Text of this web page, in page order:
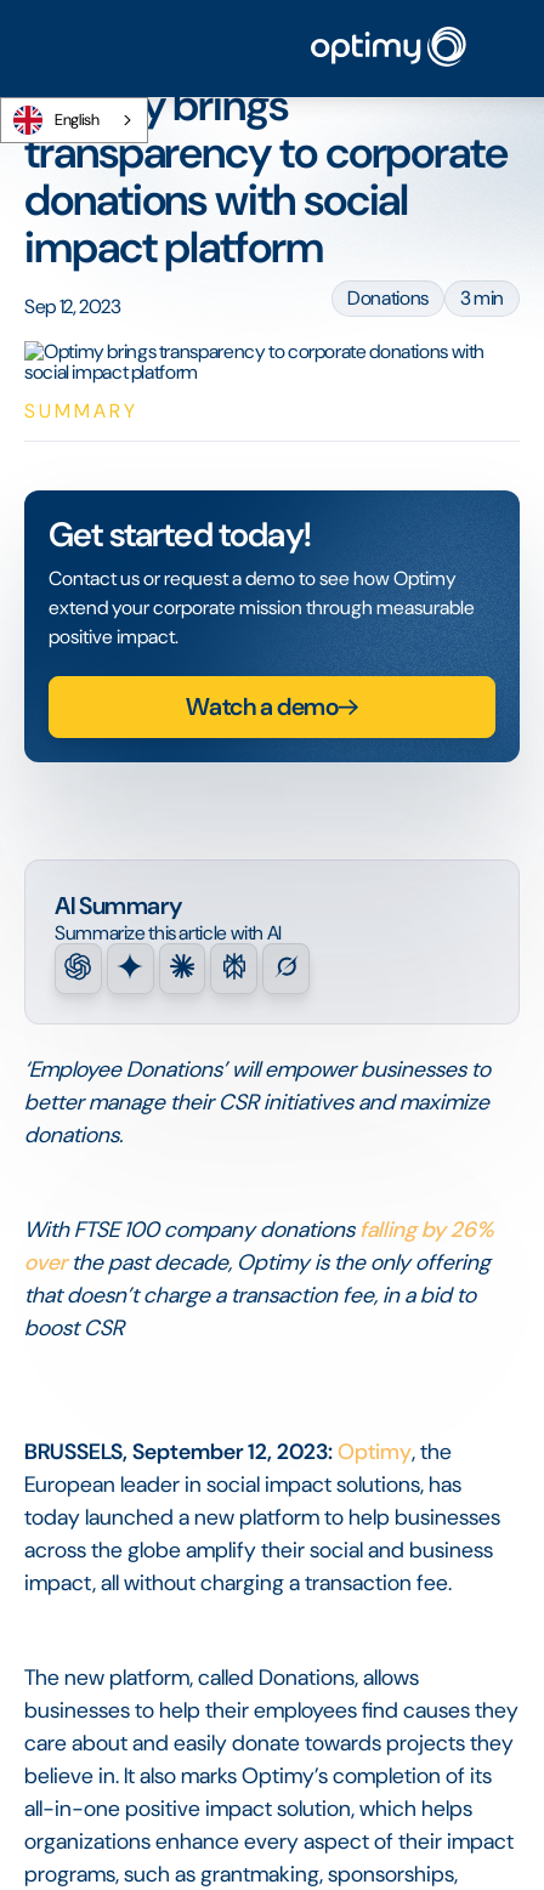
English
Optimy brings transparency to corporate donations with social
Optimy brings
transparency to corporate
donations with social
impact platform
Sep 12, 2023 Donations 3 min
AI Summary
Summarize this article with AI
‘Employee Donations’ will empower businesses to
better manage their CSR initiatives and maximize
donations.
With FTSE 100 company donationsfalling by 26%
overthe past decade, Optimy is the only offering
that doesn’t charge a transaction fee, in a bid to
boost CSR
BRUSSELS, September 12, 2023:Optimy, the
European leader in social impact solutions, has
today launched a new platform to help businesses
across the globe amplify their social and business
impact, all without charging a transaction fee.
The new platform, called Donations, allows
businesses to help their employees find causes they
care about and easily donate towards projects they
believe in. It also marks Optimy’s completion of its
all-in-one positive impact solution, which helps
organizations enhance every aspect of their impact
programs, such as grantmaking, sponsorships,
SUMMARY
Get started today!
Contact us or request a demo to see how Optimy
extend your corporate mission through measurable
positive impact.
Watch a demo